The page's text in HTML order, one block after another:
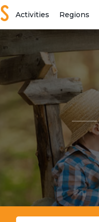
Activities Regions